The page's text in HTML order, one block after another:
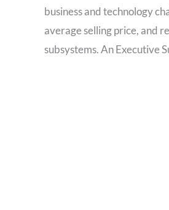
business and technology
average selling price, and
subsystems. An Executive